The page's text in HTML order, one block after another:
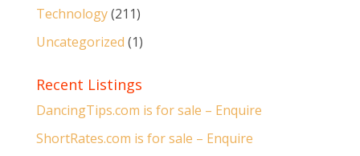
Technology(211)
Uncategorized (1)
Recent Listings
DancingTips.com is for sale – Enquire
ShortRates.com is for sale – Enquire